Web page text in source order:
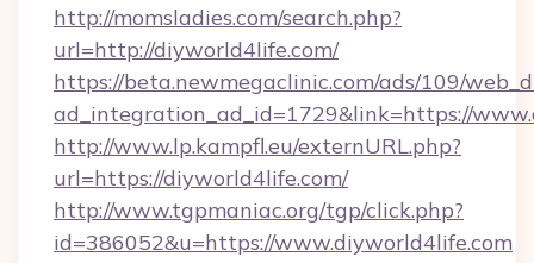
http://momsladies.com/search.php?
url=http://diyworld4life.com/
https://beta.newmegaclinic.com/ads/109/
ad_integration_ad_id=1729&link=https://
http://www.lp.kampfl.eu/externURL.php?
url=https://diyworld4life.com/
http://www.tgpmaniac.org/tgp/click.php?
id=386052&u=https://www.diyworld4life.com